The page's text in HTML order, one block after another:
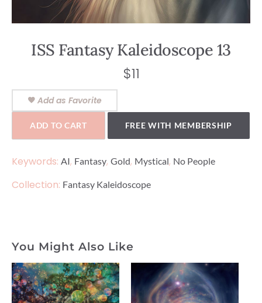
ISS Fantasy Kaleidoscope 13
$11
Add as Favorite
ADD TO CART FREE WITH MEMBERSHIP
Keywords: AI, Fantasy, Gold, Mystical, No People
Collection: Fantasy Kaleidoscope
You Might Also Like